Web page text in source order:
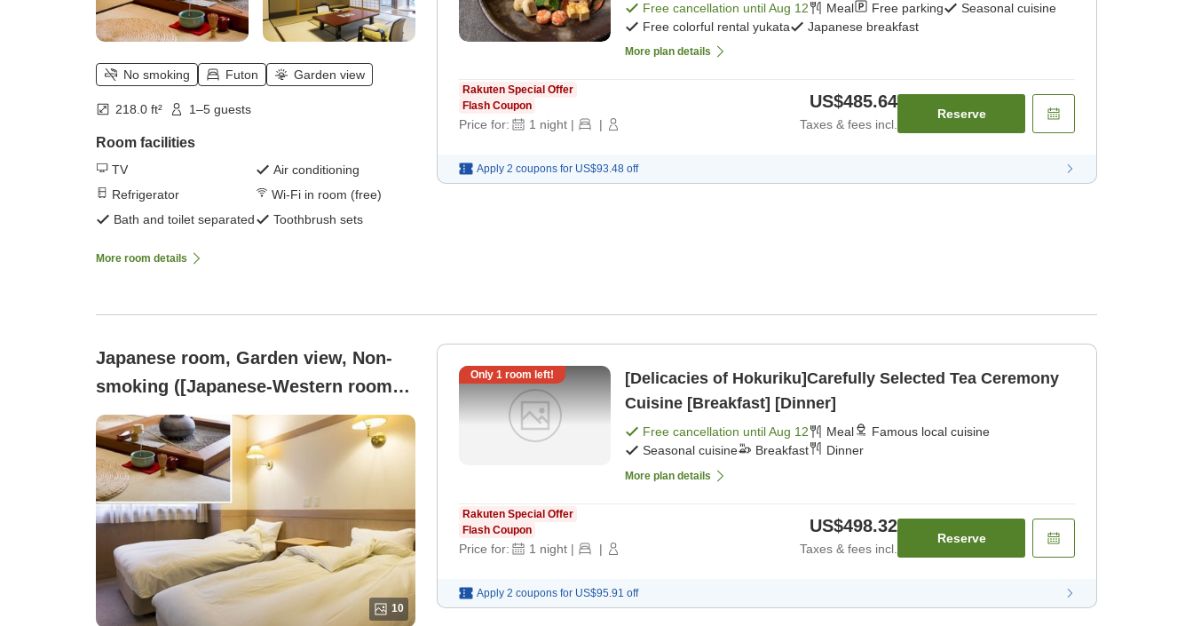
No smoking Futon Garden view
218.0 ft² 1–5 guests
Room facilities
TV
Air conditioning
Refrigerator
Wi-Fi in room (free)
Bath and toilet separated
Toothbrush sets
More room details
Free cancellation untilAug 12 Meal Free parking
Seasonal cuisine
Free colorful rental yukata
Japanese breakfast
More plan details
Rakuten Special Offer
Flash Coupon
Price for: 1 night | |
US$485.64
Taxes & fees incl.
Reserve
Apply 2 coupons for US$93.48 off
Japanese room, Garden view, Non-
smoking ([Japanese-Western room
nestled in a bamboo grove]12.5
tatami sunken hearth room + twin
bedroom)
10
Only 1 room left!
[Delicacies of Hokuriku]Carefully Selected Tea Ceremony
Cuisine [Breakfast] [Dinner]
Free cancellation untilAug 12 Meal
Famous local cuisine
Seasonal cuisine
Breakfast Dinner
More plan details
Rakuten Special Offer
Flash Coupon
Price for: 1 night | |
US$498.32
Taxes & fees incl.
Reserve
Apply 2 coupons for US$95.91 off